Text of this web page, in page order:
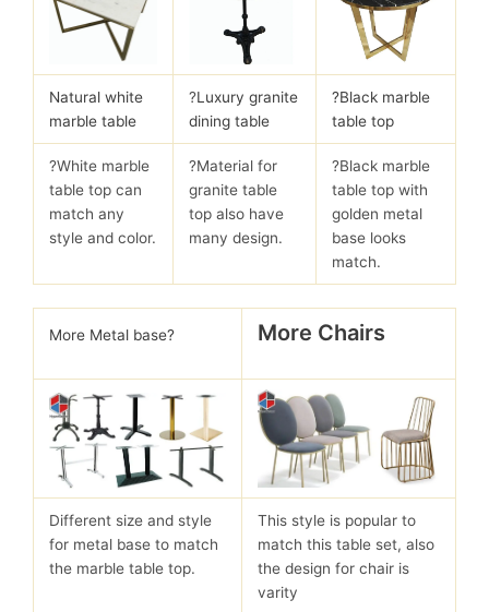
Natural white
marble table
?Luxury granite
dining table
?Black marble
table top
?White marble
table top can
match any
style and color.
?Material for
granite table
top also have
many design.
?Black marble
table top with
golden metal
base looks
match.
More Metal base? More Chairs
Different size and style
for metal base to match
the marble table top.
This style is popular to
match this table set, also
the design for chair is
varity